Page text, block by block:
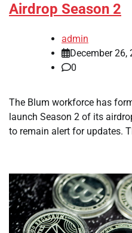
Airdrop Season 2
admin
December 26,
0
The Blum workforce has
launch Season 2 of its
to remain alert for updates.